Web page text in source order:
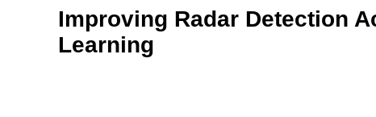
Improving Radar Detection
Learning